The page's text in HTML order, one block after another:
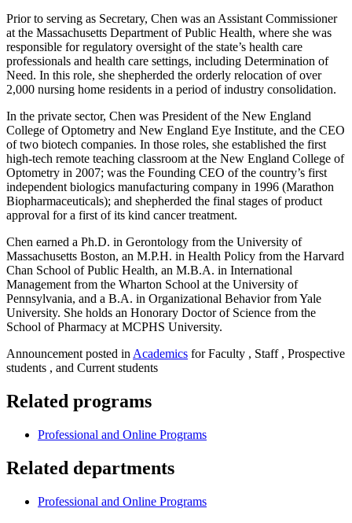
Prior to serving as Secretary, Chen was an Assistant Commissioner
at the Massachusetts Department of Public Health, where she was
responsible for regulatory oversight of the state’s health care
professionals and health care settings, including Determination of
Need. In this role, she shepherded the orderly relocation of over
2,000 nursing home residents in a period of industry consolidation.
In the private sector, Chen was President of the New England
College of Optometry and New England Eye Institute, and the CEO
of two biotech companies. In those roles, she established the first
high-tech remote teaching classroom at the New England College of
Optometry in 2007; was the Founding CEO of the country’s first
independent biologics manufacturing company in 1996 (Marathon
Biopharmaceuticals); and shepherded the final stages of product
approval for a first of its kind cancer treatment.
Chen earned a Ph.D. in Gerontology from the University of
Massachusetts Boston, an M.P.H. in Health Policy from the Harvard
Chan School of Public Health, an M.B.A. in International
Management from the Wharton School at the University of
Pennsylvania, and a B.A. in Organizational Behavior from Yale
University. She holds an Honorary Doctor of Science from the
School of Pharmacy at MCPHS University.
Announcement posted in Academics for Faculty , Staff , Prospective
students , and Current students
Related programs
Professional and Online Programs
Related departments
Professional and Online Programs